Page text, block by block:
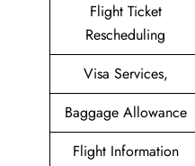
Flight Ticket
Rescheduling
Visa Services,
Baggage Allowance
Flight Information